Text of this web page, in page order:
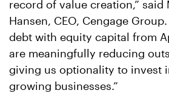
record of value creation,” said
Hansen, CEO, Cengage
debt with equity capital from
are meaningfully reducing
giving us optionality to invest
growing businesses.”